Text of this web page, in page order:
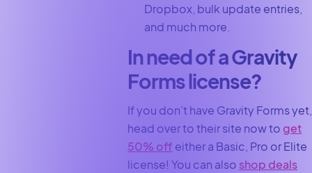
Dropbox, bulk update entries,
and much more.
In need of a Gravity
Forms license?
If you don’t have Gravity Forms yet,
head over to their site now to get
50% off either a Basic, Pro or Elite
license! You can also shop deals